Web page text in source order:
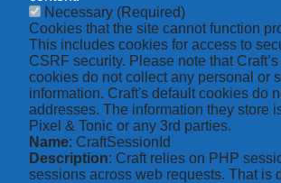
Necessary (Required)
Cookies that the site cannot function
This includes cookies for access to
CSRF security. Please note that
cookies do not collect any personal or
information. Craft's default cookies do
addresses. The information they store
Pixel & Tonic or any 3rd parties.
Name: CraftSessionId
Description: Craft relies on PHP
sessions across web requests. That is